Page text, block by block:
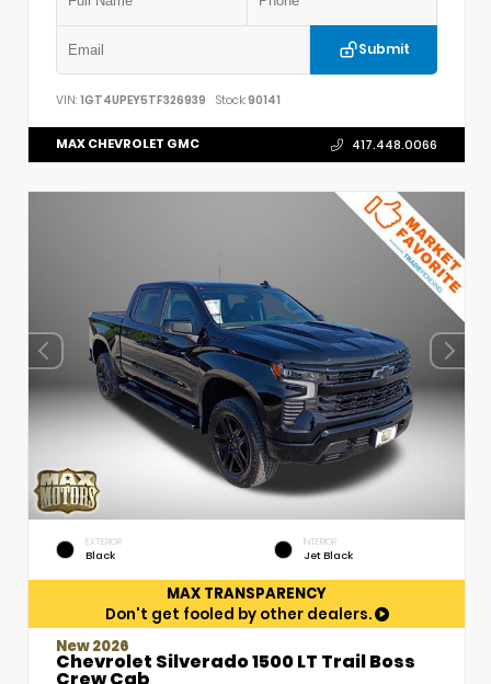
Submit
VIN: 1GT4UPEY5TF326939 Stock:90141
MAX CHEVROLET GMC 417.448.0066
EXTERIOR
Black
INTERIOR
Jet Black
MAX TRANSPARENCY
Don't get fooled by other dealers.
New 2026
Chevrolet Silverado 1500 LT Trail Boss
Crew Cab